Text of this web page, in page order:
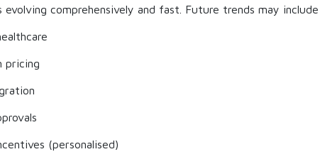
evolving comprehensively and fast. Future trends may
pricing
(personalised)